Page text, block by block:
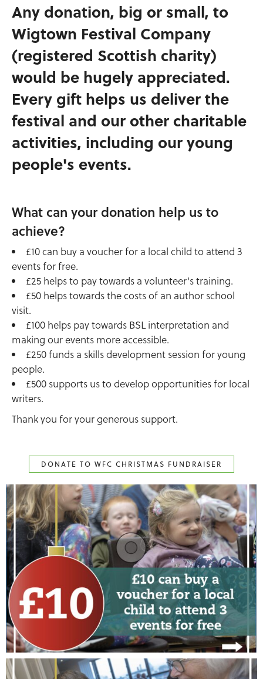
Any donation, big or small, to
Wigtown Festival Company
(registered Scottish charity)
would be hugely appreciated.
Every gift helps us deliver the
festival and our other charitable
activities, including our young
people's events.
What can your donation help us to
achieve?
£10 can buy a voucher for a local child to attend 3
events for free.
£25 helps to pay towards a volunteer's training.
£50 helps towards the costs of an author school
visit.
£100 helps pay towards BSL interpretation and
making our events more accessible.
£250 funds a skills development session for young
people.
£500 supports us to develop opportunities for local
writers.
Thank you for your generous support.
DONATE TO WFC CHRISTMAS FUNDRAISER